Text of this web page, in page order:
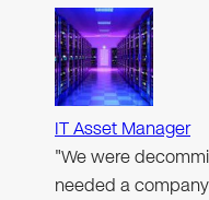
IT Asset Manager
"We were
needed a